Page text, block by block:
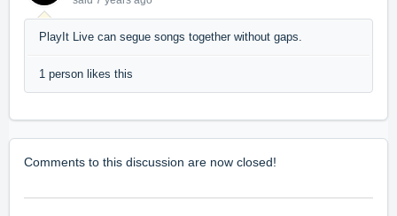
PlayIt Live can segue songs together without gaps.
1 person likes this
Comments to this discussion are now closed!